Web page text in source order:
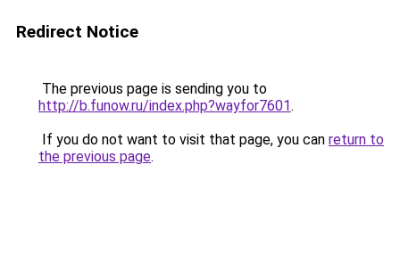
Redirect Notice
The previous page is sending you to
http://b.funow.ru/index.php?wayfor7601.
If you do not want to visit that page, you can return to
the previous page.